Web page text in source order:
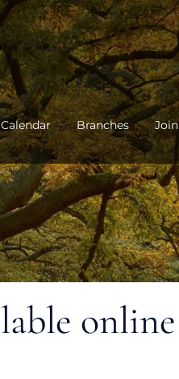
Calendar Branches Join
online